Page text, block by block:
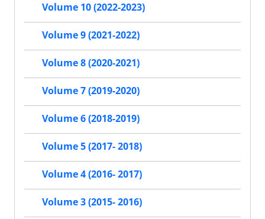
Volume 10 (2022-2023)
Volume 9 (2021-2022)
Volume 8 (2020-2021)
Volume 7 (2019-2020)
Volume 6 (2018-2019)
Volume 5 (2017- 2018)
Volume 4 (2016- 2017)
Volume 3 (2015- 2016)